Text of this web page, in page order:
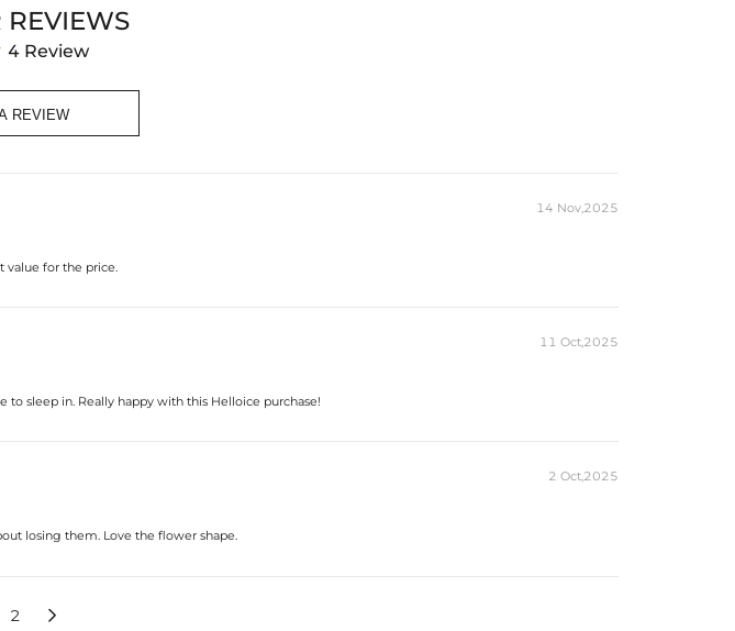
Base Metal:
Stone Type:
Stone Shape:
REVIEWS
4 Review
REVIEW
14 Nov,2025
value for the price.
11 Oct,2025
to sleep in. Really happy with this Helloice purchase!
2 Oct,2025
losing them. Love the flower shape.
2 